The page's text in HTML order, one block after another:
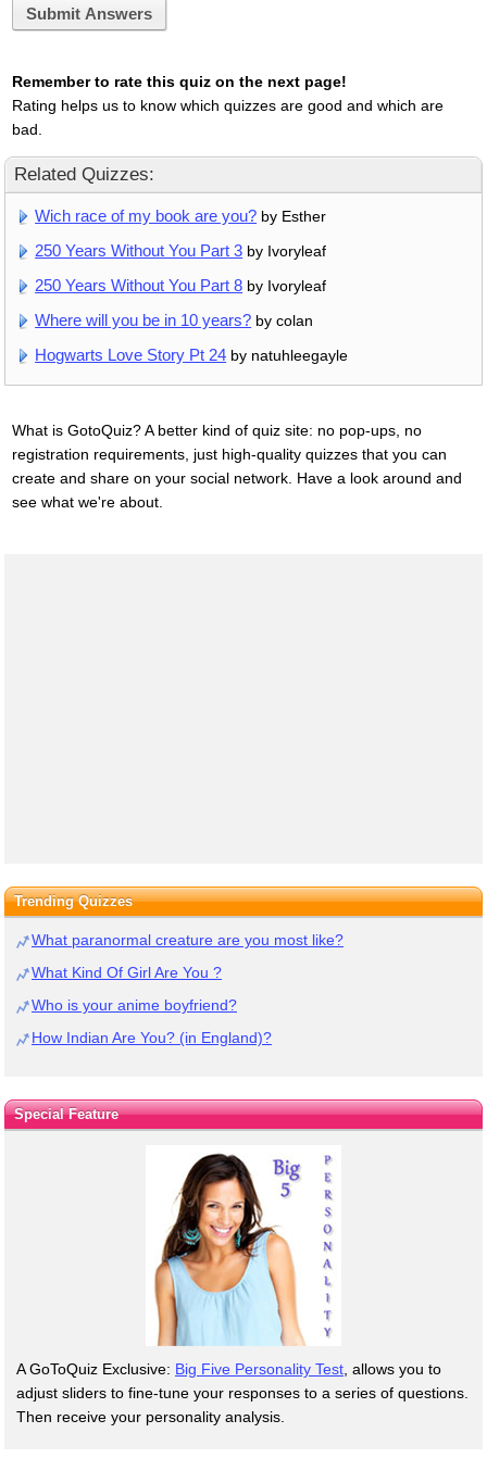
Submit Answers
Remember to rate this quiz on the next page!
Rating helps us to know which quizzes are good and which are
bad.
Related Quizzes:
Wich race of my book are you? by Esther
250 Years Without You Part 3 by Ivoryleaf
250 Years Without You Part 8 by Ivoryleaf
Where will you be in 10 years? by colan
Hogwarts Love Story Pt 24 by natuhleegayle
What is GotoQuiz? A better kind of quiz site: no pop-ups, no
registration requirements, just high-quality quizzes that you can
create and share on your social network. Have a look around and
see what we're about.
Trending Quizzes
What paranormal creature are you most like?
What Kind Of Girl Are You ?
Who is your anime boyfriend?
How Indian Are You? (in England)?
Special Feature
A GoToQuiz Exclusive: Big Five Personality Test, allows you to
adjust sliders to fine-tune your responses to a series of questions.
Then receive your personality analysis.